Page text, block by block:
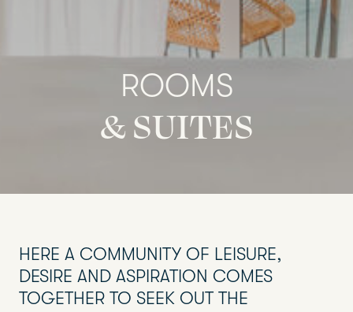
ROOMS
&SUITES
HERE A COMMUNITY OF LEISURE,
DESIRE AND ASPIRATION COMES
TOGETHER TO SEEK OUT THE